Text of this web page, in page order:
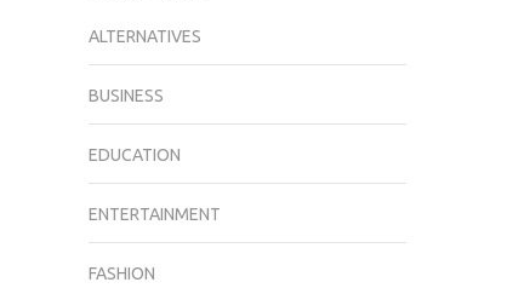
ALTERNATIVES
BUSINESS
EDUCATION
ENTERTAINMENT
FASHION